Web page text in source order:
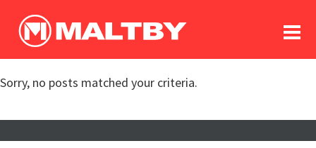
log In
register
in memoriam
Sorry, no posts matched your criteria.